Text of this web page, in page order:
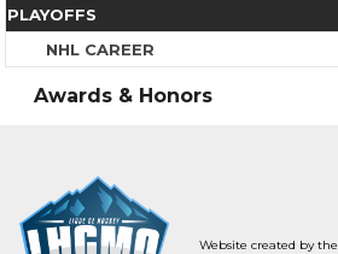
PLAYOFFS
NHL CAREER
Awards & Honors
Website created by the